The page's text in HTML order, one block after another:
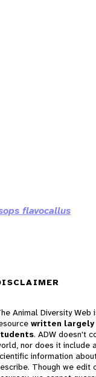
flavocallus
Animal Diversity Web
written largely
. ADW doesn't
nor does it include
information
Though we edit